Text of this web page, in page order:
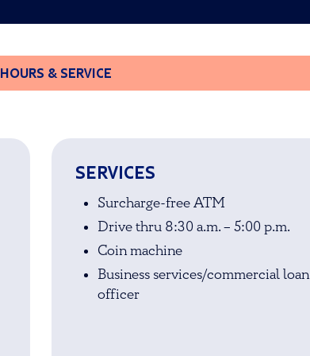
HOURS & SERVICE
SERVICES
Surcharge-free ATM
Drive thru 8:30 a.m. – 5:00 p.m.
Coin machine
Business services/commercial loan
officer